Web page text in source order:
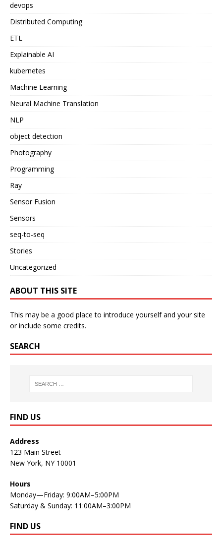
devops
Distributed Computing
ETL
Explainable AI
kubernetes
Machine Learning
Neural Machine Translation
NLP
object detection
Photography
Programming
Ray
Sensor Fusion
Sensors
seq-to-seq
Stories
Uncategorized
ABOUT THIS SITE
This may be a good place to introduce yourself and your site
or include some credits.
SEARCH
FIND US
Address
123 Main Street
New York, NY 10001
Hours
Monday—Friday: 9:00AM–5:00PM
Saturday & Sunday: 11:00AM–3:00PM
FIND US